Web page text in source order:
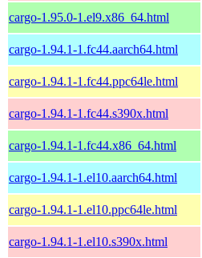
cargo-1.95.0-1.el9.x86_64.html
cargo-1.94.1-1.fc44.aarch64.html
cargo-1.94.1-1.fc44.ppc64le.html
cargo-1.94.1-1.fc44.s390x.html
cargo-1.94.1-1.fc44.x86_64.html
cargo-1.94.1-1.el10.aarch64.html
cargo-1.94.1-1.el10.ppc64le.html
cargo-1.94.1-1.el10.s390x.html